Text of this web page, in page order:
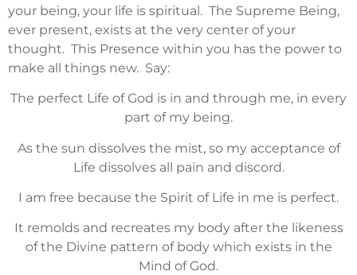
your being, your life is spiritual. The Supreme Being,
ever present, exists at the very center of your
thought. This Presence within you has the power to
make all things new. Say:
The perfect Life of God is in and through me, in every
part of my being.
As the sun dissolves the mist, so my acceptance of
Life dissolves all pain and discord.
I am free because the Spirit of Life in me is perfect.
It remolds and recreates my body after the likeness
of the Divine pattern of body which exists in the
Mind of God.